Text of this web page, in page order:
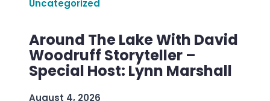
Uncategorized
Around The Lake With David
Woodruff Storyteller –
Special Host: Lynn Marshall
August 4, 2026